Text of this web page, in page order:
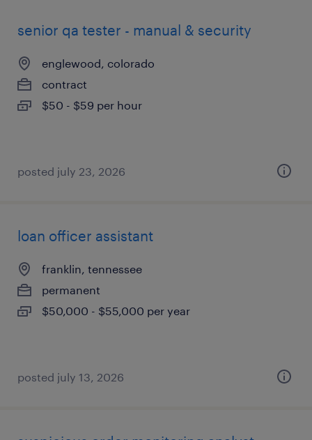
senior qa tester - manual & security
englewood, colorado
contract
$50 - $59 per hour
posted july 23, 2026
loan officer assistant
franklin, tennessee
permanent
$50,000 - $55,000 per year
posted july 13, 2026